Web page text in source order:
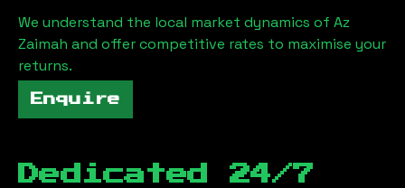
We understand the local market dynamics of Az
Zaimah and offer competitive rates to maximise your
returns.
Enquire
Dedicated 24/7